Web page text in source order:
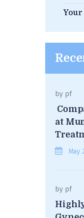
by pf
at
May
by pf